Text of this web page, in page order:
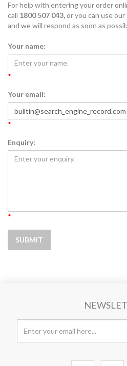
For help with entering your order
call 1800 507 043,or you can use
and we will respond as soon as
Your name:
*
Your email:
*
Enquiry:
*